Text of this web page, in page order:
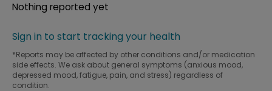
Nothing reported yet
Sign in to start tracking your health
*Reports may be affected by other conditions and/or medication
side effects. We ask about general symptoms (anxious mood,
depressed mood, fatigue, pain, and stress) regardless of
condition.